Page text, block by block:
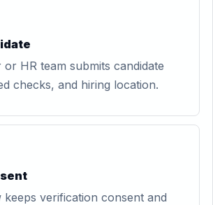
HR team submits candidate
checks, and hiring location.
verification consent and